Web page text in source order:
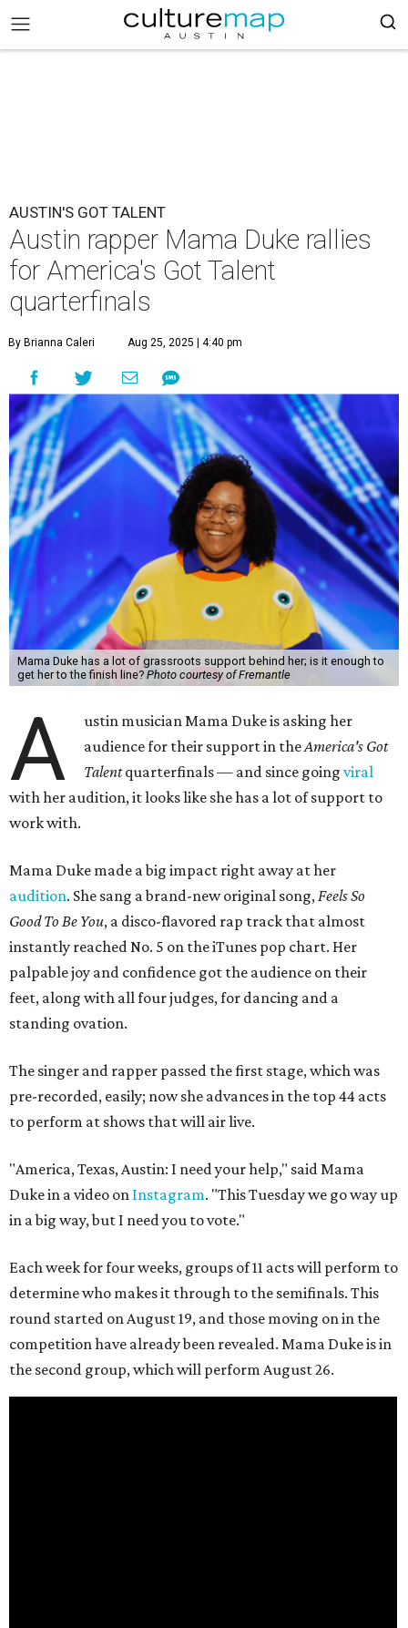
AUSTIN'S GOT TALENT
Austin rapper Mama Duke rallies
for America's Got Talent
quarterfinals
By Brianna Caleri Aug 25, 2025 | 4:40 pm
Mama Duke has a lot of grassroots support behind her; is it enough to
get her to the finish line? Photo courtesy of Fremantle
A
ustin musician Mama Duke is asking her
audience for their support in theAmerica's Got
Talentquarterfinals — and since goingviral
with her audition, it looks like she has a lot of support to
work with.
Mama Duke made a big impact right away at her
audition. She sang a brand-new original song,Feels So
Good To Be You, a disco-flavored rap track that almost
instantly reached No. 5 on the iTunes pop chart. Her
palpable joy and confidence got the audience on their
feet, along with all four judges, for dancing and a
standing ovation.
The singer and rapper passed the first stage, which was
pre-recorded, easily; now she advances in the top 44 acts
to perform at shows that will air live.
"America, Texas, Austin: I need your help," said Mama
Duke in a video on Instagram. "This Tuesday we go way up
in a big way, but I need you to vote."
Each week for four weeks, groups of 11 acts will perform to
determine who makes it through to the semifinals. This
round started on August 19, and those moving on in the
competition have already been revealed. Mama Duke is in
the second group, which will perform August 26.